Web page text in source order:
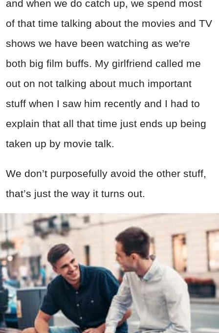
and when we do catch up, we spend most
of that time talking about the movies and TV
shows we have been watching as we're
both big film buffs. My girlfriend called me
out on not talking about much important
stuff when I saw him recently and I had to
explain that all that time just ends up being
taken up by movie talk.
We don’t purposefully avoid the other stuff,
that’s just the way it turns out.